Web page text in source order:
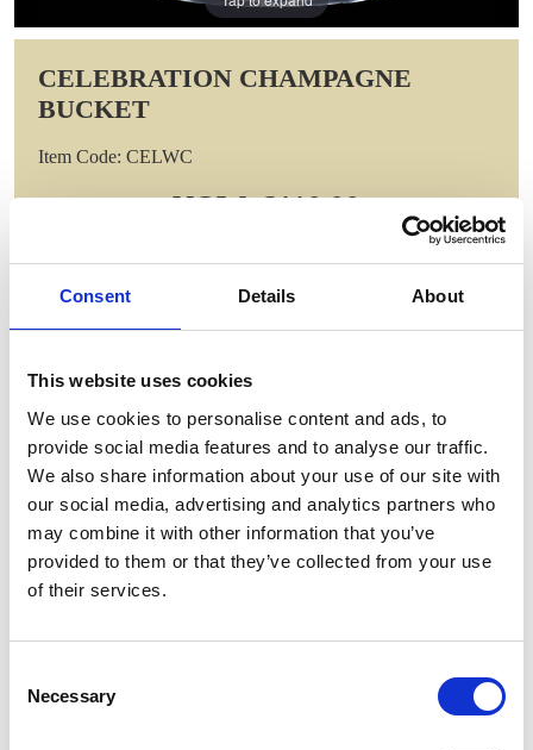
Consent Details About
This website uses cookies
We use cookies to personalise content and ads, to
provide social media features and to analyse our traffic.
We also share information about your use of our site with
our social media, advertising and analytics partners who
may combine it with other information that you’ve
provided to them or that they’ve collected from your use
of their services.
Selection
Necessary
CELEBRATION CHAMPAGNE
BUCKET
Item Code: CELWC
NOW: £110.00
GIFT WRAP THIS ITEM (FREE)
ADD TO BASKET WITHOUT ENGRAVING
FREE GIFT BOX WITH EVERY ORDER
CHAMPAGNE BUCKET This cooler bucket